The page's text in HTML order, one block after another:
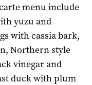
menu include
yuzu and
with cassia bark,
Northern style
vinegar and
duck with plum